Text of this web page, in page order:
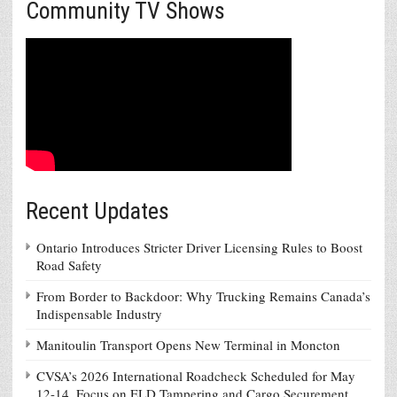
Community TV Shows
Recent Updates
Ontario Introduces Stricter Driver Licensing Rules to Boost
Road Safety
From Border to Backdoor: Why Trucking Remains Canada’s
Indispensable Industry
Manitoulin Transport Opens New Terminal in Moncton
CVSA’s 2026 International Roadcheck Scheduled for May
12-14, Focus on ELD Tampering and Cargo Securement